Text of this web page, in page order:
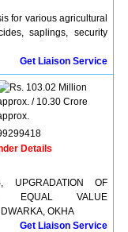
for various agricultural
saplings, security
Get Liaison Service
103.02 Million
/ 10.30 Crore
Details
UPGRADATION OF
EQUAL VALUE
OKHA
Get Liaison Service